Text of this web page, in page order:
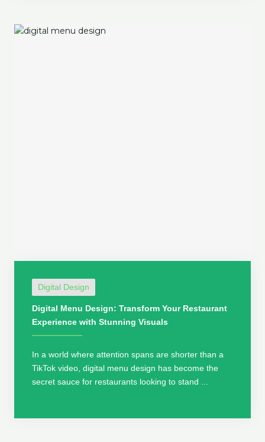
Digital Design
Digital Menu Design: Transform Your Restaurant
Experience with Stunning Visuals
In a world where attention spans are shorter than a
TikTok video, digital menu design has become the
secret sauce for restaurants looking to stand ...